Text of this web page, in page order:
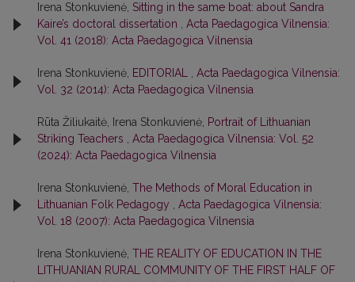
Irena Stonkuvienė, Sitting in the same boat: about Sandra
Kaire’s doctoral dissertation
Acta Paedagogica Vilnensia:
Vol. 41 (2018): Acta Paedagogica Vilnensia
Irena Stonkuvienė, EDITORIAL
Acta Paedagogica Vilnensia:
Vol. 32 (2014): Acta Paedagogica Vilnensia
Rūta Žiliukaitė, Irena Stonkuvienė, Portrait of Lithuanian
Striking Teachers
Acta Paedagogica Vilnensia: Vol. 52
(2024): Acta Paedagogica Vilnensia
Irena Stonkuvienė, The Methods of Moral Education in
Lithuanian Folk Pedagogy
Acta Paedagogica Vilnensia:
Vol. 18 (2007): Acta Paedagogica Vilnensia
Irena Stonkuvienė, THE REALITY OF EDUCATION IN THE
LITHUANIAN RURAL COMMUNITY OF THE FIRST HALF OF